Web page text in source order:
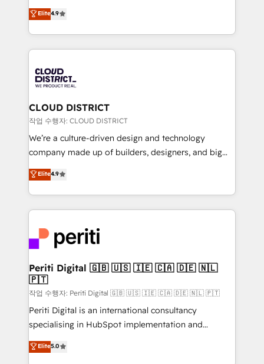
Platform Migration Excellence. • Top 3 Partner of the
Year LATAM 2022, 2023, 2024, 2025. • Partner of the
business with HubSpot? Let Cebra’s experts help
you grow faster, smarter, and with impact.
ティブ・エージェンシーとして、HubSpot Eliteの実装
力で顧客フロント業務を再設計します。 💡 100inc は何
をする会社か？ HubSpotを共通基盤に、AIエージェン
トを組み込んだ顧客フロント業務（マーケティング・営
ィブ・エージェンシーです。事業部・グループ会社・部
門が分立する組織で、データと業務プロセスのサイロ化
を、CRMを軸とした全社共通基盤に再構築します。意
思決定者・PMO・現場担当者に並走します。 1️⃣
HubSpot導入・活用支援 顧客データの一元化から、
GTMの見える化・自動化まで。全Hub統合運用、デー
2️⃣ AIエージェント組織構築 営業・マーケティング業務
の一部をAIが自律実行する組織への移行を設計・実装。
DX × AI推進のPMO伴走支援 複数部門をまたぐDX×AI変
革を、構想から実装・定着までPMOとして主導。「設
定の代行ではなく、設計の責任」を引き受け、部門横断
の統合・浸透・変革管理を実行します。 ▸ CMS戦略設
計・構築：リード獲得・CVR・SEOを前提にした情報設
提供。 ▸ 既存CRM・MAからの移行支援：Salesforce・
Marketo・Pardot等からの移行、カスタム設計、履歴
データ移行と活用設計まで。 ▸ AEO対応：ChatGPT・
Elite4.9
CLOUD DISTRICT
작업 수행자: CLOUD DISTRICT
We’re a culture-driven design and technology
company made up of builders, designers, and big
thinkers. We blend strategy, design, and
development—always fueled by curiosity—to turn
ideas, opportunities, and challenges into meaningful
experiences. To us, technology is more than just
and—most importantly—simple. That’s why we lean
into bold ideas and shape them into thoughtful
products and strategies that actually make a
difference.
Elite4.9
Periti Digital 🇬🇧 🇺🇸 🇮🇪 🇨🇦 🇩🇪 🇳🇱
🇵🇹
작업 수행자: Periti Digital 🇬🇧 🇺🇸 🇮🇪 🇨🇦 🇩🇪 🇳🇱 🇵🇹
Periti Digital is an international consultancy
specialising in HubSpot implementation and
Antropic's Claude business transformation, with
offices in Dublin, Munich, Rotterdam, Lisbon, and
Elite5.0